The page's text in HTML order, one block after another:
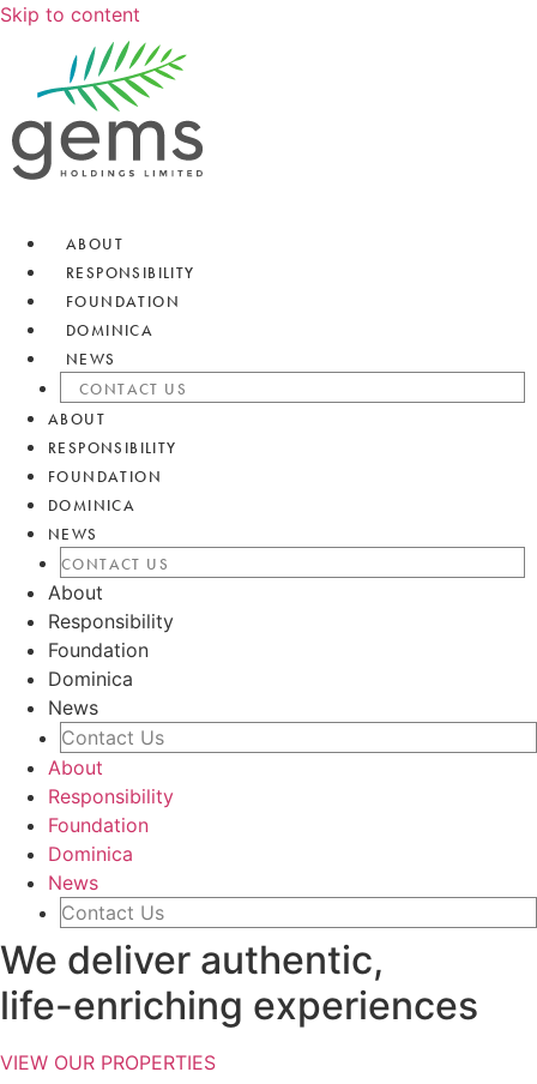
Skip to content
ABOUT
RESPONSIBILITY
FOUNDATION
DOMINICA
NEWS
CONTACT US
ABOUT
RESPONSIBILITY
FOUNDATION
DOMINICA
NEWS
CONTACT US
About
Responsibility
Foundation
Dominica
News
Contact Us
About
Responsibility
Foundation
Dominica
News
Contact Us
We deliver authentic,
life-enriching experiences
VIEW OUR PROPERTIES